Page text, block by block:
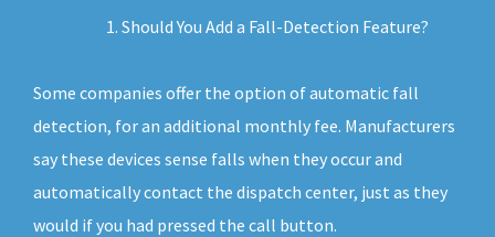
Should You Add a Fall-Detection Feature?
Some companies offer the option of automatic fall
detection, for an additional monthly fee. Manufacturers
say these devices sense falls when they occur and
automatically contact the dispatch center, just as they
would if you had pressed the call button.